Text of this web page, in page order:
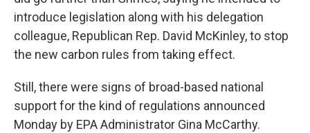
introduce legislation along with his delegation
colleague, Republican Rep. David McKinley, to stop
the new carbon rules from taking effect.
Still, there were signs of broad-based national
support for the kind of regulations announced
Monday by EPA Administrator Gina McCarthy.